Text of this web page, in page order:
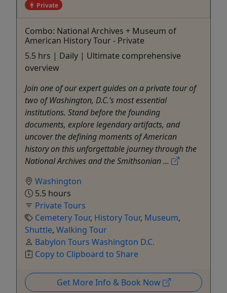
Private
Combo: National Archives + Museum of
American History Tour - Private
5.5 hrs | Daily | Ultimate comprehensive
overview
Join one of our expert guides on a private tour of
two of Washington, D.C.’s most essential
institutions. Stand before the founding
documents, explore legendary artifacts, and
uncover the defining moments of American
history on this unforgettable journey through the
National Archives and the Smithsonian ...
Washington
5.5 hours
Private Tours
Cemetery Tour, History Tour, Museum,
Shuttle, Walking Tour
Babylon Tours Washington D.C.
Copy to Clipboard to Share
Get More Info & Book Now